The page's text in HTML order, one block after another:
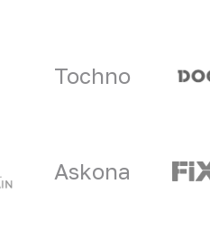
Tochno
Askona